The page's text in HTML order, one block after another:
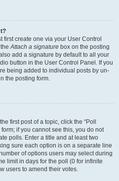
first create one via your User Control
theAttach a signature box on the posting
add a signature by default to all your
button in the User Control Panel. If you
being added to individual posts by un-
the posting form.
first post of a topic, click the “Poll
if you cannot see this, you do not
polls. Enter a title and at least two
sure each option is on a separate line
of options users may select during
limit in days for the poll (0 for infinite
users to amend their votes.